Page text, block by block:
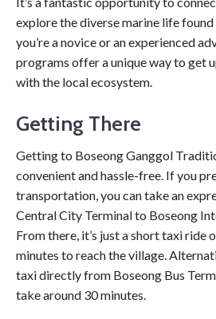
explore the diverse marine life
you’re a novice or an experienced
programs offer a unique way to get
with the local ecosystem.
Getting There
Getting to Boseong Ganggol
convenient and hassle-free. If you
transportation, you can take an
Central City Terminal to Boseong
From there, it’s just a short taxi ride
minutes to reach the village.
taxi directly from Boseong Bus
take around 30 minutes.